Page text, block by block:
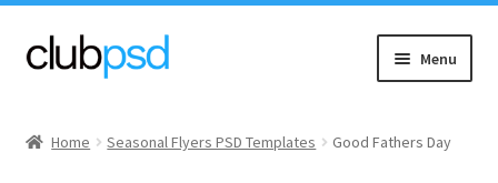
Skip
to
Skip
to
Menu
Home Seasonal Flyers PSD Templates Good Fathers Day